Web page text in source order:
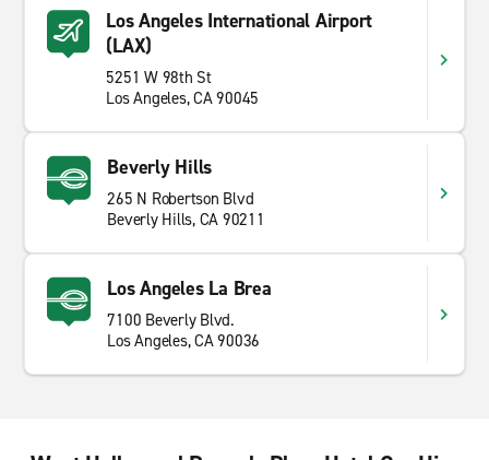
Los Angeles International Airport
(LAX)
5251 W 98th St
Los Angeles, CA 90045
Beverly Hills
265 N Robertson Blvd
Beverly Hills, CA 90211
Los Angeles La Brea
7100 Beverly Blvd.
Los Angeles, CA 90036